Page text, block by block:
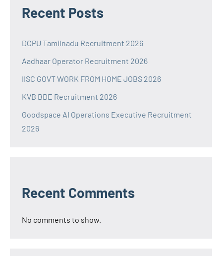
Recent Posts
DCPU Tamilnadu Recruitment 2026
Aadhaar Operator Recruitment 2026
IISC GOVT WORK FROM HOME JOBS 2026
KVB BDE Recruitment 2026
Goodspace AI Operations Executive Recruitment
2026
Recent Comments
No comments to show.